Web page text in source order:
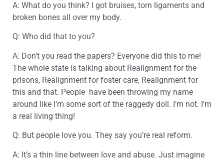
A: What do you think? I got bruises, torn ligaments and
broken bones all over my body.
Q: Who did that to you?
A: Don’t you read the papers? Everyone did this to me!
The whole state is talking about Realignment for the
prisons, Realignment for foster care, Realignment for
this and that. People have been throwing my name
around like I’m some sort of the raggedy doll. I’m not. I’m
a real living thing!
Q: But people love you. They say you’re real reform.
A: It’s a thin line between love and abuse. Just imagine